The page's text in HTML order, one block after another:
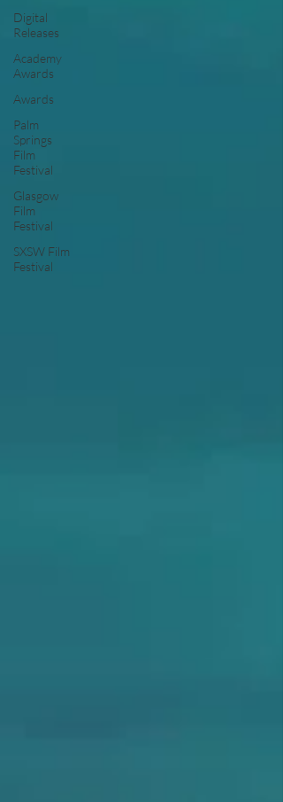
Digital
Releases
Academy
Awards
Awards
Palm
Springs
Film
Festival
Glasgow
Film
Festival
SXSW Film
Festival